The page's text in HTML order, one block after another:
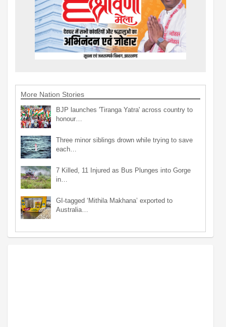
More Nation Stories
BJP launches 'Tiranga Yatra' across country to
honour…
Three minor siblings drown while trying to save
each…
7 Killed, 11 Injured as Bus Plunges into Gorge
in…
GI-tagged ‘Mithila Makhana’ exported to
Australia…